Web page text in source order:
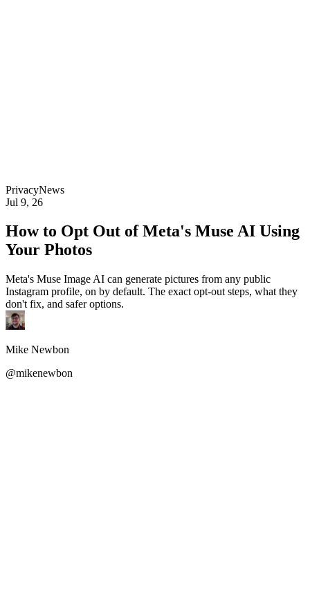
PrivacyNews
Jul 9, 26
How to Opt Out of Meta's Muse AI Using
Your Photos
Meta's Muse Image AI can generate pictures from any public
Instagram profile, on by default. The exact opt-out steps, what they
don't fix, and safer options.
Mike Newbon
@mikenewbon